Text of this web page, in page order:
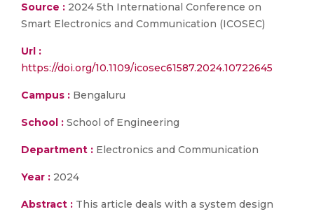
Source : 2024 5th International Conference on
Smart Electronics and Communication (ICOSEC)
Url :
https://doi.org/10.1109/icosec61587.2024.10722645
Campus : Bengaluru
School : School of Engineering
Department : Electronics and Communication
Year : 2024
Abstract : This article deals with a system design